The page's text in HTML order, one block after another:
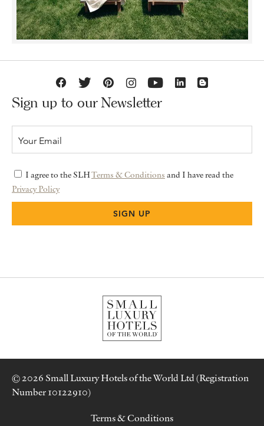
Sign up to our Newsletter
I agree to the SLHTerms & Conditions and I have read the
Privacy Policy
© 2026 Small Luxury Hotels of the World Ltd (Registration
Number 10122910)
Terms & Conditions